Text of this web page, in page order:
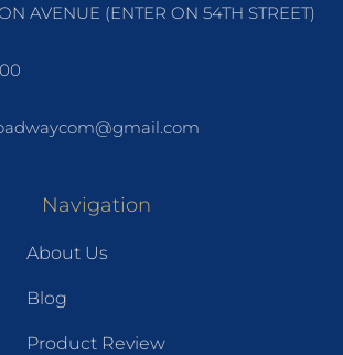
AVENUE (ENTER ON 54TH STREET)
Navigation
About Us
Blog
Product Review